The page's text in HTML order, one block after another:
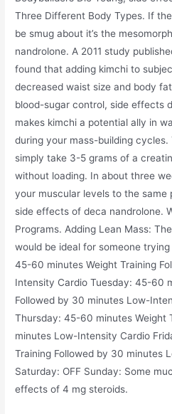
Three Different Body Types. If
be smug about it’s the
nandrolone. A 2011 study
found that adding kimchi to
decreased waist size and body
blood-sugar control, side effects
makes kimchi a potential ally in
during your mass-building
simply take 3-5 grams of a
without loading. In about three
your muscular levels to the same
side effects of deca nandrolone.
Programs. Adding Lean Mass:
would be ideal for someone
45-60 minutes Weight Training
Intensity Cardio Tuesday: 45-60
Followed by 30 minutes Low-
Thursday: 45-60 minutes Weight
minutes Low-Intensity Cardio
Training Followed by 30 minutes
Saturday: OFF Sunday: Some
effects of 4 mg steroids.